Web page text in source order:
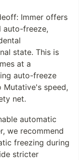
Immer offers
auto-freeze,
state. This is
at a
auto-freeze
Mutative's speed,
net.
automatic
we recommend
freezing during
stricter